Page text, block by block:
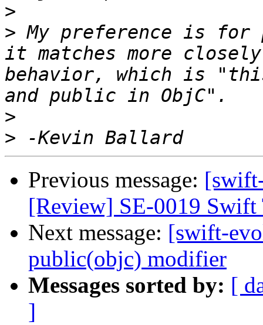
>
> My preference is for
it matches more
behavior, which is
>
>
Previous message:
[Review] SE-0019 Swift
Next message: [swift-
public(objc) modifier
Messages sorted by: [
]